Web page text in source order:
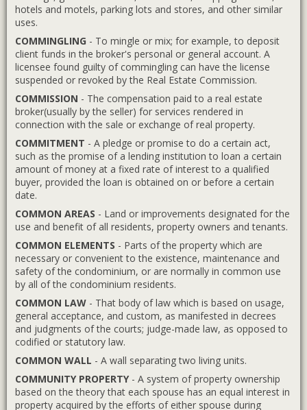
hotels and motels, parking lots and stores, and other similar
uses.
COMMINGLING - To mingle or mix; for example, to deposit
client funds in the broker's personal or general account. A
licensee found guilty of commingling can have the license
suspended or revoked by the Real Estate Commission.
COMMISSION - The compensation paid to a real estate
broker(usually by the seller) for services rendered in
connection with the sale or exchange of real property.
COMMITMENT - A pledge or promise to do a certain act,
such as the promise of a lending institution to loan a certain
amount of money at a fixed rate of interest to a qualified
buyer, provided the loan is obtained on or before a certain
date.
COMMON AREAS - Land or improvements designated for the
use and benefit of all residents, property owners and tenants.
COMMON ELEMENTS - Parts of the property which are
necessary or convenient to the existence, maintenance and
safety of the condominium, or are normally in common use
by all of the condominium residents.
COMMON LAW - That body of law which is based on usage,
general acceptance, and custom, as manifested in decrees
and judgments of the courts; judge-made law, as opposed to
codified or statutory law.
COMMON WALL - A wall separating two living units.
COMMUNITY PROPERTY - A system of property ownership
based on the theory that each spouse has an equal interest in
property acquired by the efforts of either spouse during